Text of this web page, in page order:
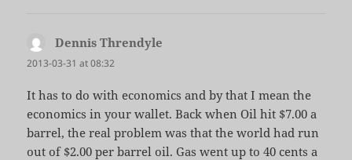
Dennis Threndyle
2013-03-31 at 08:32
It has to do with economics and by that I mean the
economics in your wallet. Back when Oil hit $7.00 a
barrel, the real problem was that the world had run
out of $2.00 per barrel oil. Gas went up to 40 cents a